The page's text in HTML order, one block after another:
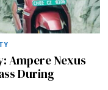
Ampere Nexus
During